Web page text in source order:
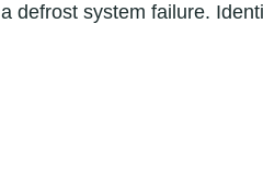
defrost system failure.